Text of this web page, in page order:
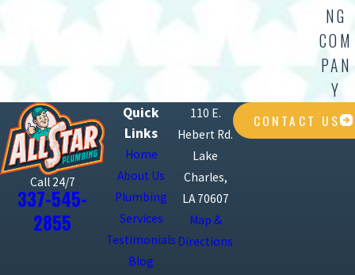
NG
COM
PAN
Y
Call 24/7
337-545-
2855
Quick
Links
Home
About Us
Plumbing
Services
Testimonials
Blog
110 E.
Hebert Rd.
Lake
Charles,
LA 70607
Map &
Directions
CONTACT US